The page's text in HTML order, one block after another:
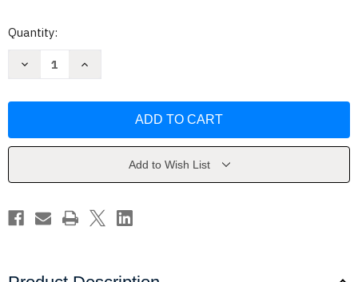
Current
Quantity:
Decrease
by
Increase
by
Add to Wish List